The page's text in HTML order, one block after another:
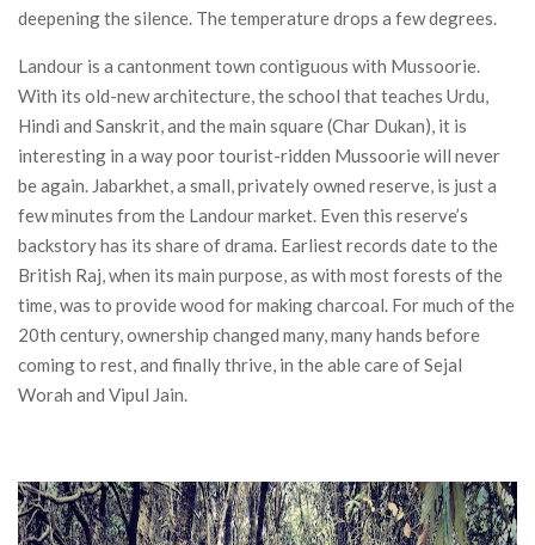
deepening the silence. The temperature drops a few degrees.
Landour is a cantonment town contiguous with Mussoorie.
With its old-new architecture, the school that teaches Urdu,
Hindi and Sanskrit, and the main square (Char Dukan), it is
interesting in a way poor tourist-ridden Mussoorie will never
be again. Jabarkhet, a small, privately owned reserve, is just a
few minutes from the Landour market. Even this reserve’s
backstory has its share of drama. Earliest records date to the
British Raj, when its main purpose, as with most forests of the
time, was to provide wood for making charcoal. For much of the
20th century, ownership changed many, many hands before
coming to rest, and finally thrive, in the able care of Sejal
Worah and Vipul Jain.